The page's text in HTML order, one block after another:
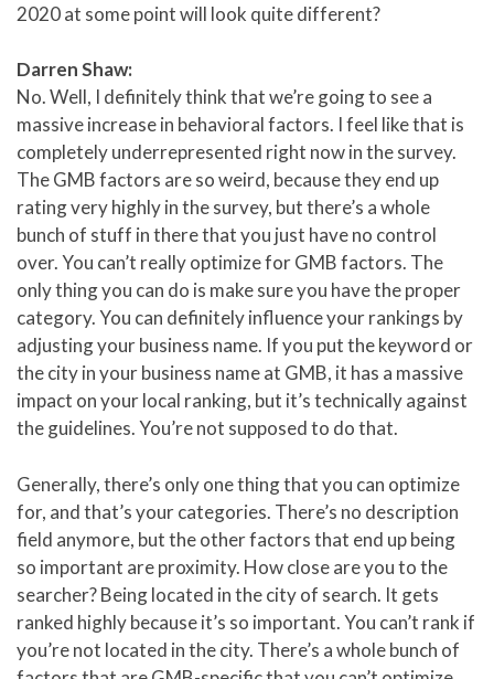
2020 at some point will look quite different?
Darren Shaw:
No. Well, I definitely think that we’re going to see a
massive increase in behavioral factors. I feel like that is
completely underrepresented right now in the survey.
The GMB factors are so weird, because they end up
rating very highly in the survey, but there’s a whole
bunch of stuff in there that you just have no control
over. You can’t really optimize for GMB factors. The
only thing you can do is make sure you have the proper
category. You can definitely influence your rankings by
adjusting your business name. If you put the keyword or
the city in your business name at GMB, it has a massive
impact on your local ranking, but it’s technically against
the guidelines. You’re not supposed to do that.
Generally, there’s only one thing that you can optimize
for, and that’s your categories. There’s no description
field anymore, but the other factors that end up being
so important are proximity. How close are you to the
searcher? Being located in the city of search. It gets
ranked highly because it’s so important. You can’t rank if
you’re not located in the city. There’s a whole bunch of